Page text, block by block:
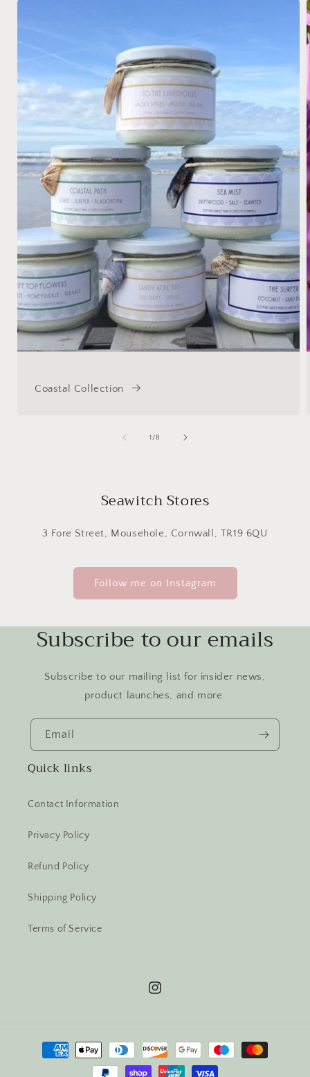
Coastal Collection
1 /of
8
Seawitch Stores
3 Fore Street, Mousehole, Cornwall, TR19 6QU
Follow me on Instagram
Subscribe to our emails
Subscribe to our mailing list for insider news,
product launches, and more.
Email
Quick links
Contact Information
Privacy Policy
Refund Policy
Shipping Policy
Terms of Service
Instagram
Payment
methods